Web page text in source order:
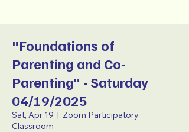
"Foundations of
Parenting and Co-
Parenting" - Saturday
04/19/2025
Sat, Apr 19
  |
Zoom Participatory
Classroom